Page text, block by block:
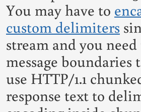
You may have to
custom delimiters
stream and you
message boundaries
use HTTP/1.1
response text to